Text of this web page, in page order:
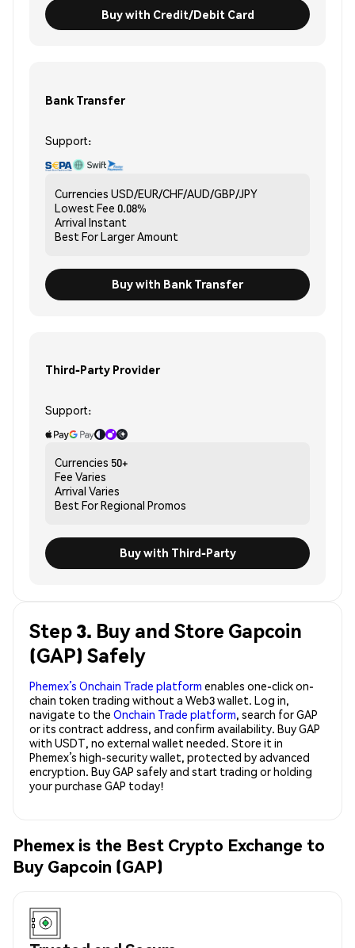
Buy with Credit/Debit Card
Bank Transfer
Support:
Currencies USD/EUR/CHF/AUD/GBP/JPY
Lowest Fee 0.08%
Arrival Instant
Best ForLarger Amount
Buy with Bank Transfer
Third-Party Provider
Support:
Currencies 50+
Fee Varies
Arrival Varies
Best ForRegional Promos
Buy with Third-Party
Step 3. Buy and Store Gapcoin
(GAP) Safely
Phemex’s Onchain Trade platform enables one-click on-
chain token trading without a Web3 wallet. Log in,
navigate to the Onchain Trade platform, search for GAP
or its contract address, and confirm availability. Buy GAP
with USDT, no external wallet needed. Store it in
Phemex’s high-security wallet, protected by advanced
encryption. Buy GAP safely and start trading or holding
your purchase GAP today!
Phemex is the Best Crypto Exchange to
Buy Gapcoin (GAP)